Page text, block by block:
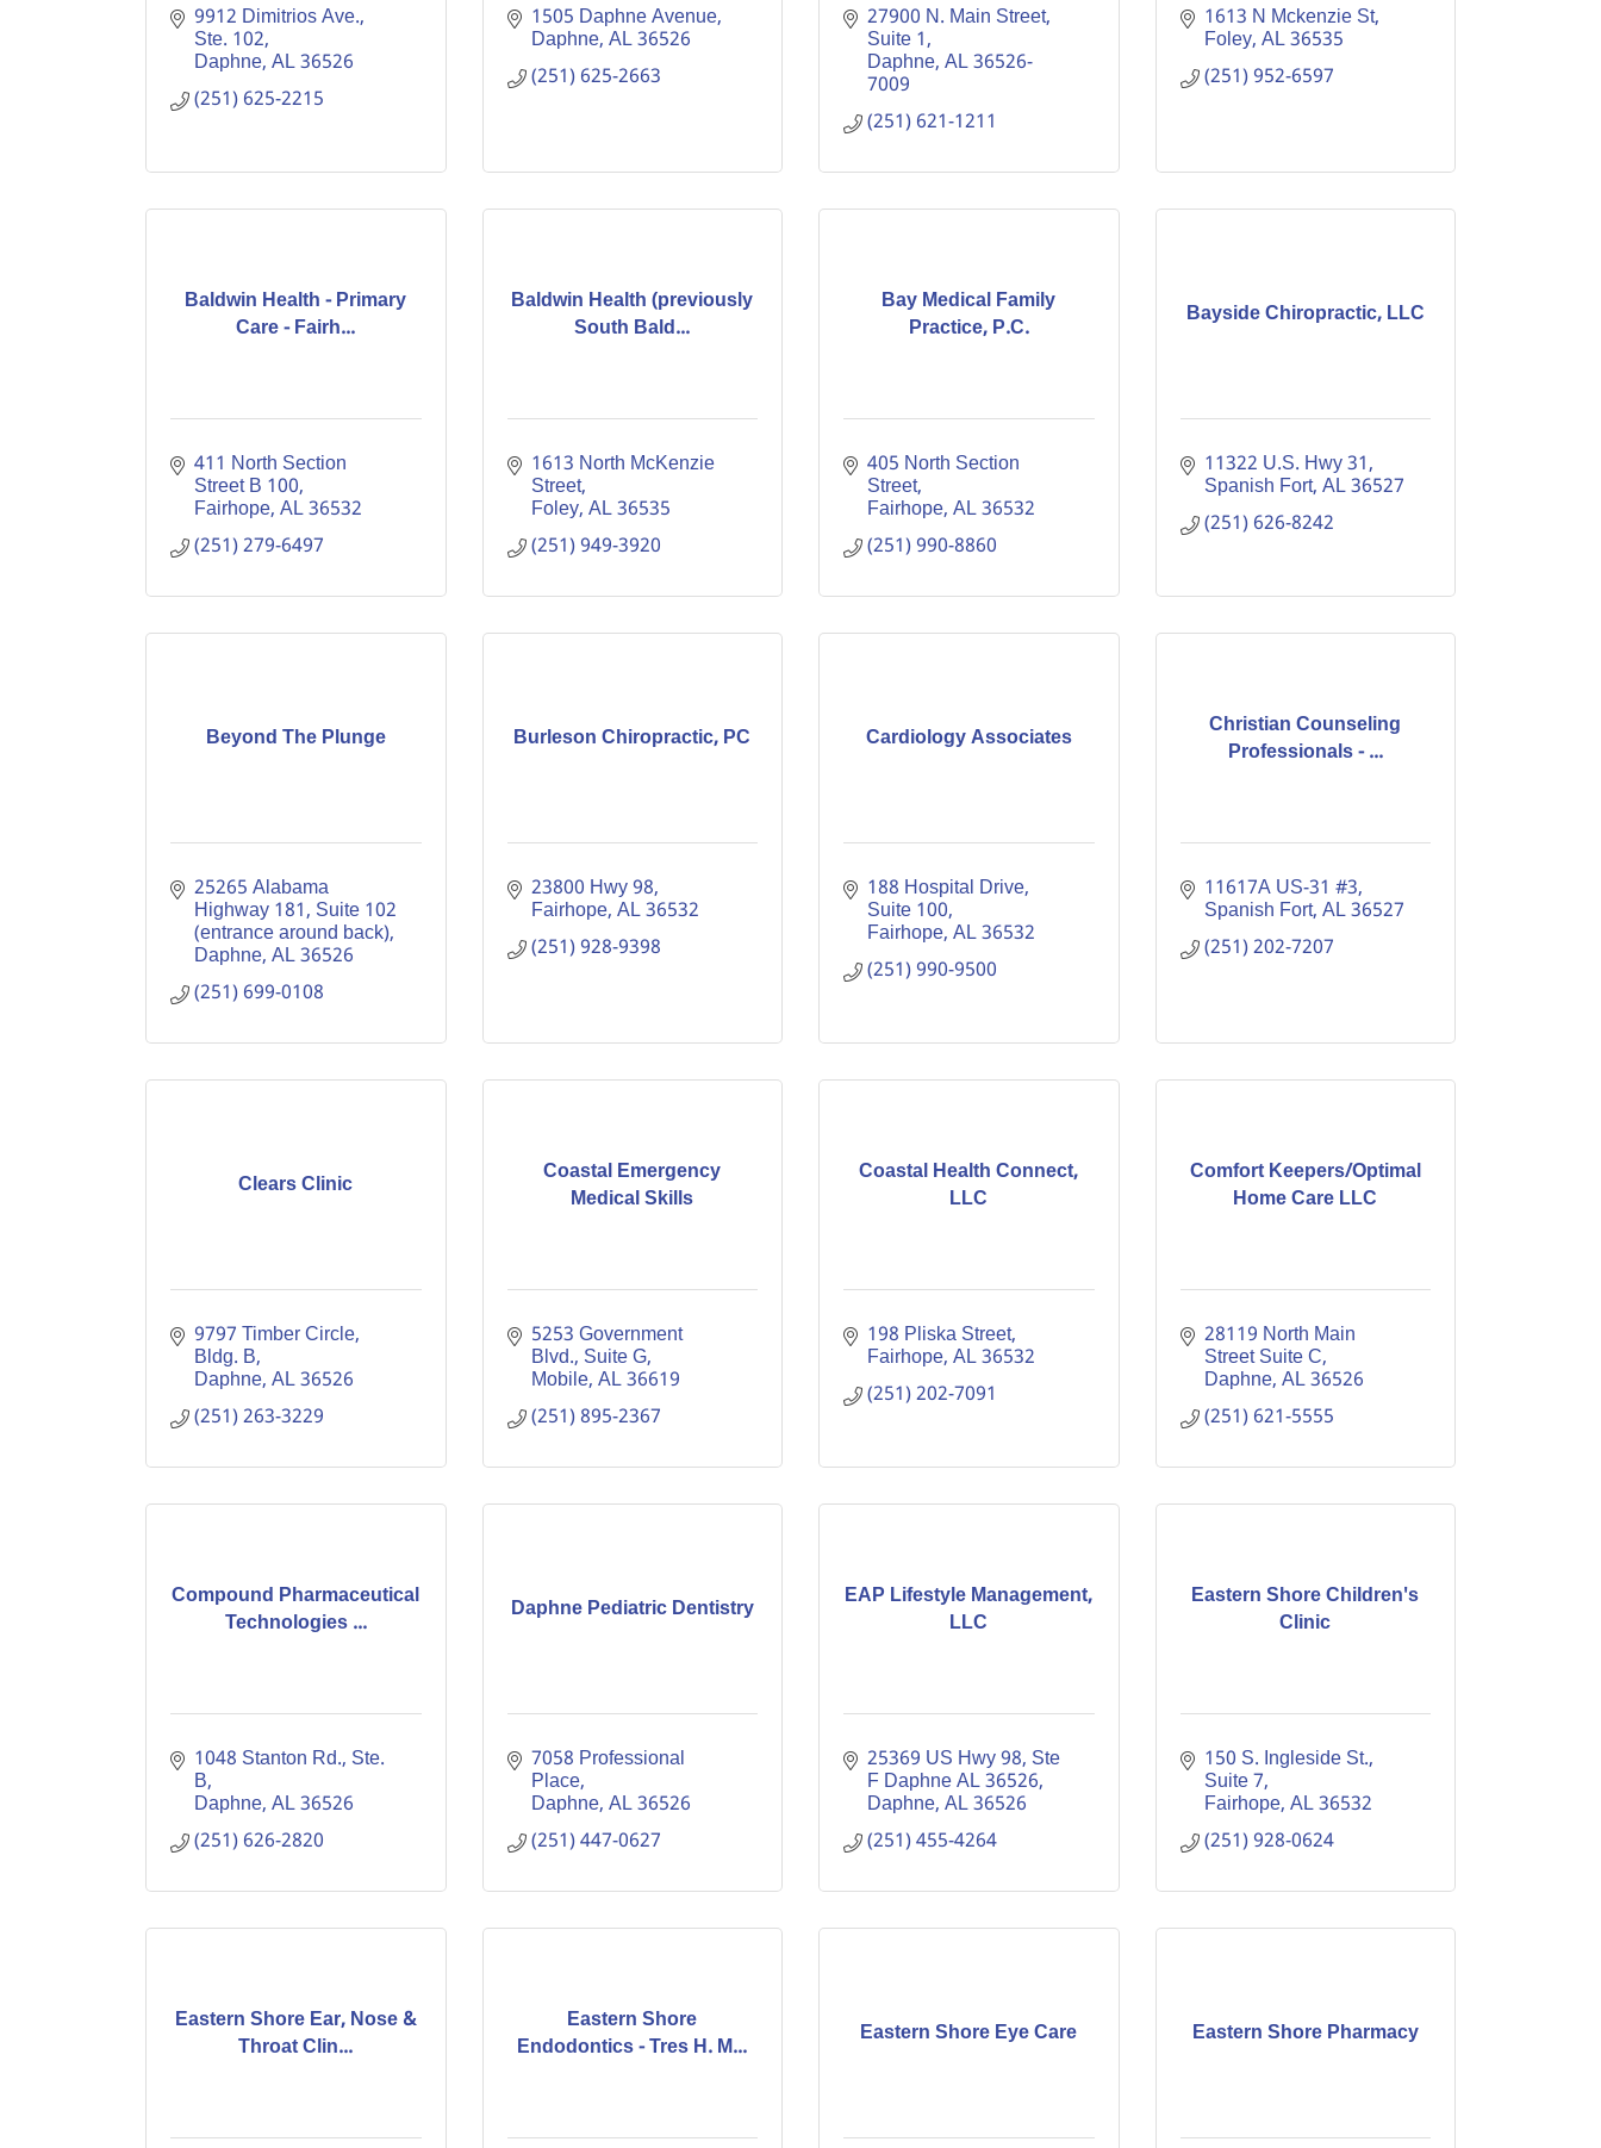
9912 Dimitrios Ave.,
Ste. 102
Daphne AL36526
(251) 625-2215
1505 Daphne Avenue
Daphne AL36526
(251) 625-2663
27900 N. Main Street,
Suite 1
Daphne AL36526-
7009
(251) 621-1211
1613 N Mckenzie St
Foley AL36535
(251) 952-6597
Baldwin Health - Primary
Care - Fairh...
411 North Section
Street B 100
Fairhope AL36532
(251) 279-6497
Baldwin Health (previously
South Bald...
1613 North McKenzie
Street
Foley AL36535
(251) 949-3920
Bay Medical Family
Practice, P.C.
405 North Section
Street
Fairhope AL36532
(251) 990-8860
Bayside Chiropractic, LLC
11322 U.S. Hwy 31
Spanish Fort AL36527
(251) 626-8242
Beyond The Plunge
25265 Alabama
Highway 181 Suite 102
(entrance around back)
Daphne AL36526
(251) 699-0108
Burleson Chiropractic, PC
23800 Hwy 98
Fairhope AL36532
(251) 928-9398
Cardiology Associates
188 Hospital Drive,
Suite 100
Fairhope AL36532
(251) 990-9500
Christian Counseling
Professionals - ...
11617A US-31 #3
Spanish Fort AL36527
(251) 202-7207
Clears Clinic
9797 Timber Circle,
Bldg. B
Daphne AL36526
(251) 263-3229
Coastal Emergency
Medical Skills
5253 Government
Blvd. Suite G
Mobile AL36619
(251) 895-2367
Coastal Health Connect,
LLC
198 Pliska Street
Fairhope AL36532
(251) 202-7091
Comfort Keepers/Optimal
Home Care LLC
28119 North Main
Street Suite C
Daphne AL36526
(251) 621-5555
Compound Pharmaceutical
Technologies ...
1048 Stanton Rd., Ste.
B
Daphne AL36526
(251) 626-2820
Daphne Pediatric Dentistry
7058 Professional
Place
Daphne AL36526
(251) 447-0627
EAP Lifestyle Management,
LLC
25369 US Hwy 98, Ste
F Daphne AL 36526
Daphne AL36526
(251) 455-4264
Eastern Shore Children's
Clinic
150 S. Ingleside St.,
Suite 7
Fairhope AL36532
(251) 928-0624
Eastern Shore Ear, Nose &
Throat Clin...
Eastern Shore
Endodontics - Tres H. M...
Eastern Shore Eye Care Eastern Shore Pharmacy